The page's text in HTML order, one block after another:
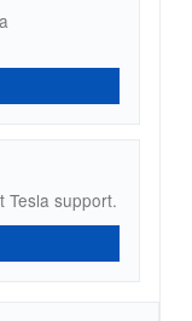
Tesla support.